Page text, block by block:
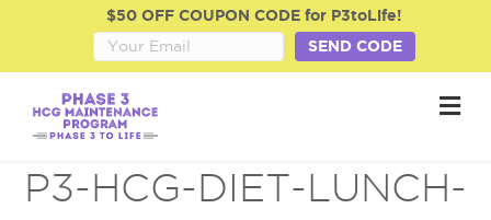
$50 OFF COUPON CODE for P3toLife!
SEND CODE
M
e
P3-HCG-DIET-LUNCH-